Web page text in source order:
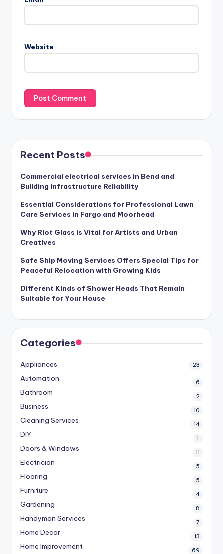
Website
Recent Posts
Commercial electrical services in Bend and
Building Infrastructure Reliability
Essential Considerations for Professional Lawn
Care Services in Fargo and Moorhead
Why Riot Glass is Vital for Artists and Urban
Creatives
Safe Ship Moving Services Offers Special Tips for
Peaceful Relocation with Growing Kids
Different Kinds of Shower Heads That Remain
Suitable for Your House
Categories
Appliances 23
Automation 6
Bathroom 2
Business 10
Cleaning Services 14
DIY 1
Doors & Windows 11
Electrician 5
Flooring 5
Furniture 4
Gardening 8
Handyman Services 7
Home Decor 13
Home Improvement 69